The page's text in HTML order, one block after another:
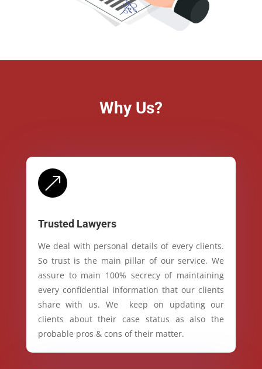
Why Us?
&
Trusted Lawyers
We deal with personal details of every clients.
So trust is the main pillar of our service. We
assure to main 100% secrecy of maintaining
every confidential information that our clients
share with us. We keep on updating our
clients about their case status as also the
probable pros & cons of their matter.